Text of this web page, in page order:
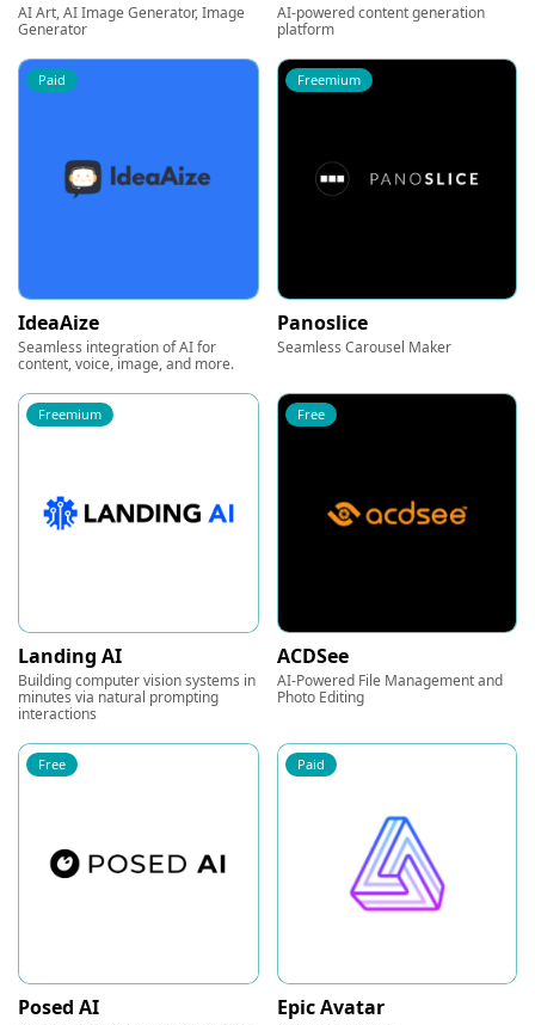
AI Art, AI Image Generator, Image
Generator
AI-powered content generation
platform
Paid
IdeaAize
Seamless integration of AI for
content, voice, image, and more.
Freemium
Panoslice
Seamless Carousel Maker
Freemium
Landing AI
Building computer vision systems in
minutes via natural prompting
interactions
Free
ACDSee
AI-Powered File Management and
Photo Editing
Free
Posed AI
Paid
Epic Avatar